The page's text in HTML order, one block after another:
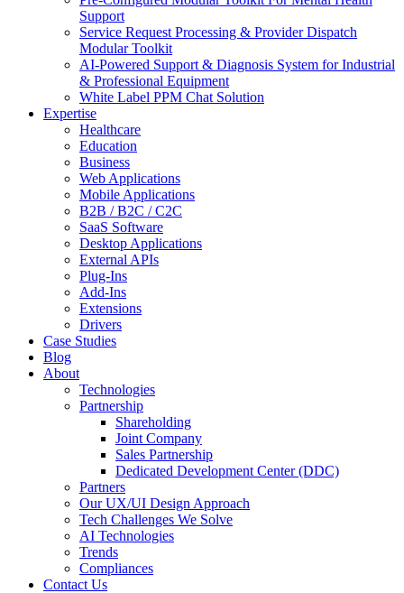
Support
Service Request Processing & Provider Dispatch
Modular Toolkit
AI-Powered Support & Diagnosis System for Industrial
& Professional Equipment
White Label PPM Chat Solution
Expertise
Healthcare
Education
Business
Web Applications
Mobile Applications
B2B / B2C / C2C
SaaS Software
Desktop Applications
External APIs
Plug-Ins
Add-Ins
Extensions
Drivers
Case Studies
Blog
About
Technologies
Partnership
Shareholding
Joint Company
Sales Partnership
Dedicated Development Center (DDC)
Partners
Our UX/UI Design Approach
Tech Challenges We Solve
AI Technologies
Trends
Compliances
Contact Us